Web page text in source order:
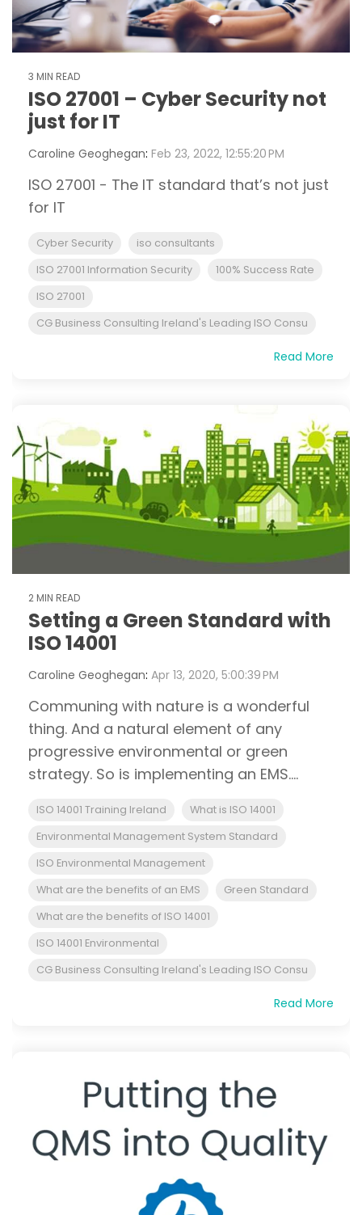
3 MIN READ
ISO 27001 – Cyber Security not
just for IT
Caroline Geoghegan: Feb 23, 2022, 12:55:20 PM
ISO 27001 - The IT standard that’s not just
for IT
Cyber Security
iso consultants
ISO 27001 Information Security
100% Success Rate
ISO 27001
CG Business Consulting Ireland's Leading ISO Consu
Read More
2 MIN READ
Setting a Green Standard with
ISO 14001
Caroline Geoghegan: Apr 13, 2020, 5:00:39 PM
Communing with nature is a wonderful
thing. And a natural element of any
progressive environmental or green
strategy. So is implementing an EMS....
ISO 14001 Training Ireland
What is ISO 14001
Environmental Management System Standard
ISO Environmental Management
What are the benefits of an EMS
Green Standard
What are the benefits of ISO 14001
ISO 14001 Environmental
CG Business Consulting Ireland's Leading ISO Consu
Read More